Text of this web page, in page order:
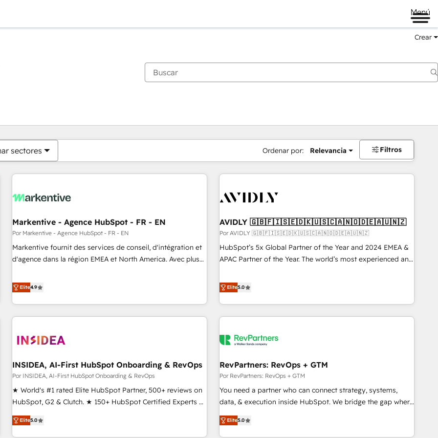
Menú
Crear
sectores Ordenar por: Relevancia Filtros
Markentive - Agence HubSpot - FR - EN
Por Markentive - Agence HubSpot - FR - EN
Markentive fournit des services de conseil, d'intégration et
d'agence dans la région EMEA et North America. Avec plus
CRM et webdesign. Markentive is both a consulting firm, a
digital agency and an integrator. With over 115 experts in
marketing automation, growth, revops, CRM and webdesign
(We focus on EMEA - USA customers).
Elite4.9
AVIDLY 🇬🇧🇫🇮🇸🇪🇩🇰🇺🇸🇨🇦🇳🇴🇩🇪🇦🇺🇳🇿
Por AVIDLY 🇬🇧🇫🇮🇸🇪🇩🇰🇺🇸🇨🇦🇳🇴🇩🇪🇦🇺🇳🇿
HubSpot’s 5x Global Partner of the Year and 2024 EMEA &
APAC Partner of the Year. The world’s most experienced and
HubSpot projects delivered and 370+ specialists across
EMEA, APAC and NAM, we de-risk complex CRM
programmes and accelerate ROI across every HubSpot
Hub. 🧭 From multi-region migrations to AI-powered
scale. 🏆 HubSpot’s CEO called us “the partner of the
measurable impact.
Elite5.0
INSIDEA, AI-First HubSpot Onboarding & RevOps
Por INSIDEA, AI-First HubSpot Onboarding & RevOps
★ World's #1 rated Elite HubSpot Partner, 500+ reviews on
HubSpot, G2 & Clutch. ★ 150+ HubSpot Certified Experts &
Trainers across the team ★ 1,500+ implementations across
five continents ★ AI-First, RevOps-led, Onboarding
Elite5.0
RevPartners: RevOps + GTM
Por RevPartners: RevOps + GTM
You need a partner who can connect strategy, systems,
data, & execution inside HubSpot. We bridge the gap where
most agencies fall short by combining GTM strategy with
technical execution to solve the right problem with the right
Elite5.0
Estás actualmente enPágina
PáginaPáginaPáginaPáginaPáginaPáginaPáginaPáginaPáginaPágina